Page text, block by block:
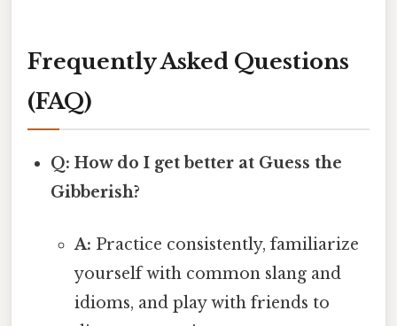
Frequently Asked Questions
(FAQ)
Q: How do I get better at Guess the
Gibberish?
A: Practice consistently, familiarize
yourself with common slang and
idioms, and play with friends to